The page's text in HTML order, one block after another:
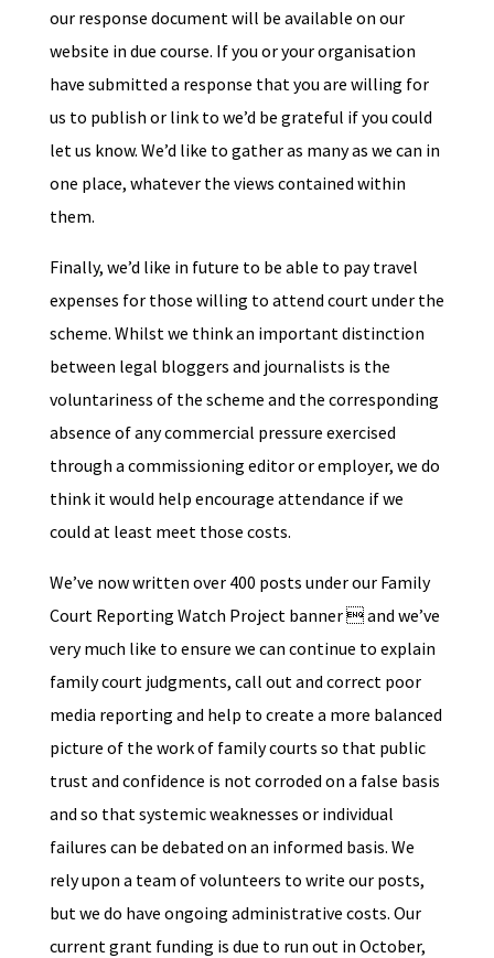
our response document will be available on our
website in due course. If you or your organisation
have submitted a response that you are willing for
us to publish or link to we’d be grateful if you could
let us know. We’d like to gather as many as we can in
one place, whatever the views contained within
them.
Finally, we’d like in future to be able to pay travel
expenses for those willing to attend court under the
scheme. Whilst we think an important distinction
between legal bloggers and journalists is the
voluntariness of the scheme and the corresponding
absence of any commercial pressure exercised
through a commissioning editor or employer, we do
think it would help encourage attendance if we
could at least meet those costs.
We’ve now written over 400 posts under our Family
Court Reporting Watch Project banner  and we’ve
very much like to ensure we can continue to explain
family court judgments, call out and correct poor
media reporting and help to create a more balanced
picture of the work of family courts so that public
trust and confidence is not corroded on a false basis
and so that systemic weaknesses or individual
failures can be debated on an informed basis. We
rely upon a team of volunteers to write our posts,
but we do have ongoing administrative costs. Our
current grant funding is due to run out in October,